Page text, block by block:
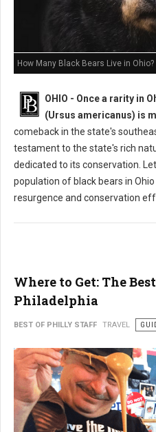
How Many Black Bears Live in Ohio?
OHIO - Once a rarity in
(Ursus americanus) is
comeback in the state's
testament to the state's rich
dedicated to its conservation.
population of black bears in
resurgence and conservation
Where to Get: The
Philadelphia
BEST OF PHILLY STAFF TRAVEL